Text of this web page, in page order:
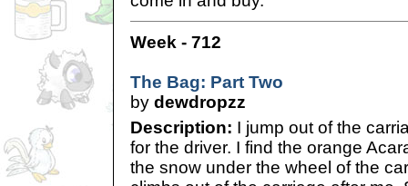
Week - 712
The Bag: Part Two
by dewdropzz
Description: I jump out of the
for the driver. I find the orange
the snow under the wheel of the